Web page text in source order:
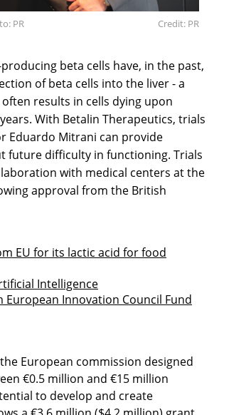
PR Credit: PR
beta cells have, in the past,
of beta cells into the liver - a
results in cells dying upon
With Betalin Therapeutics, trials
Eduardo Mitrani can provide
future difficulty in functioning. Trials
with medical centers at the
approval from the British
EU for its lactic acid for food
Intelligence
Innovation Council Fund
European commission designed
€0.5 million and €15 million
to develop and create